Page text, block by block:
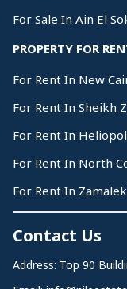
For Sale In Ain El
PROPERTY FOR
For Rent In New
For Rent In Sheikh
For Rent In
For Rent In North
For Rent In Zamalek
Contact Us
Address: Top 90